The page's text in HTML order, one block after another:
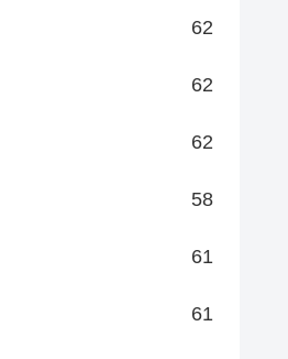
62
62
62
58
61
61